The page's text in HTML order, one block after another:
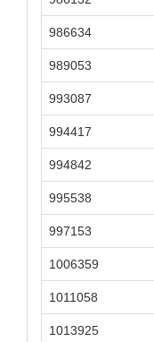
986634
989053
993087
994417
994842
995538
997153
1006359
1011058
1013925